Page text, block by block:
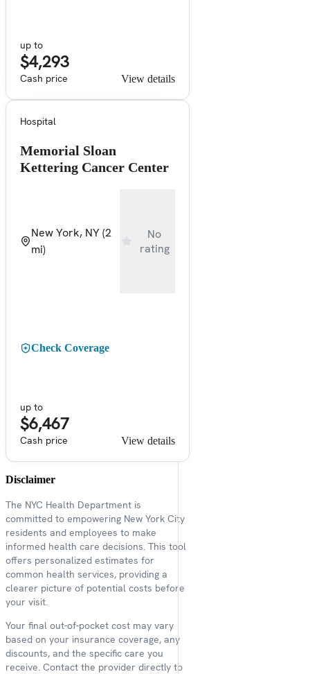
up to
$4,293
Cash price View details
Hospital
Memorial Sloan
Kettering Cancer Center
New York, NY(2
mi)
No
rating
Check Coverage
up to
$6,467
Cash price View details
Disclaimer
The NYC Health Department is
committed to empowering New York City
residents and employees to make
informed health care decisions. This tool
offers personalized estimates for
common health services, providing a
clearer picture of potential costs before
your visit.
Your final out-of-pocket cost may vary
based on your insurance coverage, any
discounts, and the specific care you
receive. Contact the provider directly to